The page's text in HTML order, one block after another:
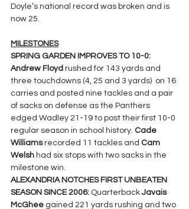
Doyle’s national record was broken and is
now 25.
MILESTONES
SPRING GARDEN IMPROVES TO 10-0:
Andrew Floyd rushed for 143 yards and
three touchdowns (4, 25 and 3 yards)  on 16
carries and posted nine tackles and a pair
of sacks on defense as the Panthers
edged Wadley 21-19 to post their first 10-0
regular season in school history. Cade
Williams recorded 11 tackles and Cam
Welsh had six stops with two sacks in the
milestone win.
ALEXANDRIA NOTCHES FIRST UNBEATEN
SEASON SINCE 2006: Quarterback Javais
McGhee gained 221 yards rushing and two